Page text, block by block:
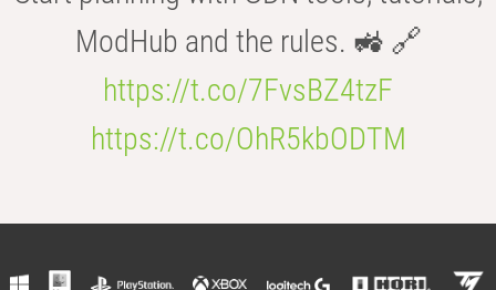
ModHub and the rules. 🚜 🔗
https://t.co/7FvsBZ4tzF
https://t.co/OhR5kbODTM